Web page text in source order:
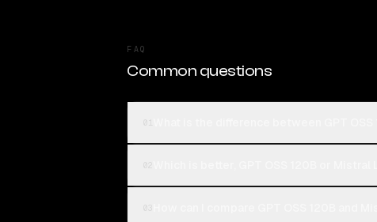
FAQ
Common questions